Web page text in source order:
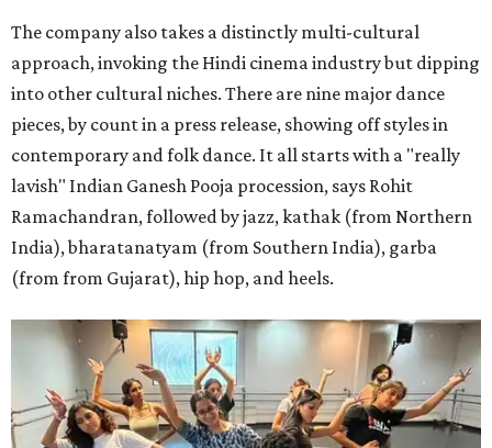
The company also takes a distinctly multi-cultural
approach, invoking the Hindi cinema industry but dipping
into other cultural niches. There are nine major dance
pieces, by count in a press release, showing off styles in
contemporary and folk dance. It all starts with a "really
lavish" Indian Ganesh Pooja procession, says Rohit
Ramachandran, followed by jazz, kathak (from Northern
India), bharatanatyam (from Southern India), garba
(from from Gujarat), hip hop, and heels.